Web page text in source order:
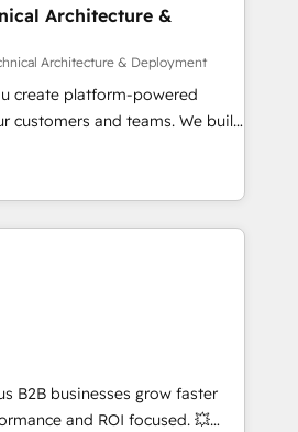
integrations 📈 End-to-
• Lifecycle marketing and
• Sales enablement tools
• Retention strategies with
HubSpot
expertise across marketing,
• Built-in flexibility for
Architecture &
Architecture & Deployment
create platform-powered
customers and teams. We build
orchestrate operations
8 is trusted
Lenovo, Bluetooth,
Association, SXSW,
American Nurses Association,
HubSpot itself. We have
consulting team of any HubSpot
across operational strategy,
building, system integration,
extensibility. When you
you get a team – not an
B2B businesses grow faster
and ROI focused. 💥